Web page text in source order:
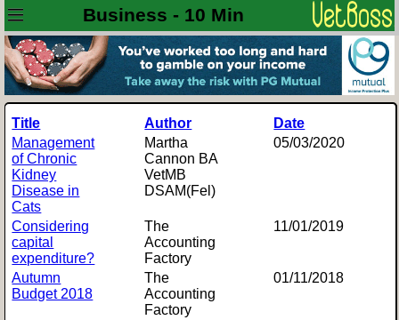
Business - 10 Min
Title Author
Date
Management
of Chronic
Kidney
Disease in
Cats
Martha
Cannon BA
VetMB
DSAM(Fel)
05/03/2020
Considering
capital
expenditure?
The
Accounting
Factory
11/01/2019
Autumn
Budget 2018
The
Accounting
Factory
01/11/2018